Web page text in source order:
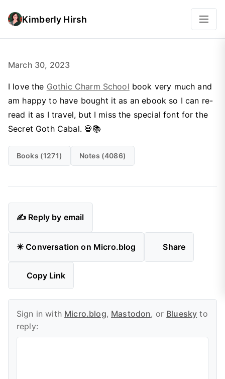
Kimberly Hirsh
March 30, 2023
I love the Gothic Charm School book very much and
am happy to have bought it as an ebook so I can re-
read it as I travel, but I miss the special font for the
Secret Goth Cabal. 💀📚
Books (1271) Notes (4086)
✍️ Reply by email
✴️ Conversation on Micro.blog Share
Copy Link
Sign in with Micro.blog, Mastodon, or Bluesky to
reply: